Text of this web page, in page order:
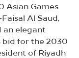
Asian Games
Al Saud,
an elegant
bid for the 2030
of Riyadh